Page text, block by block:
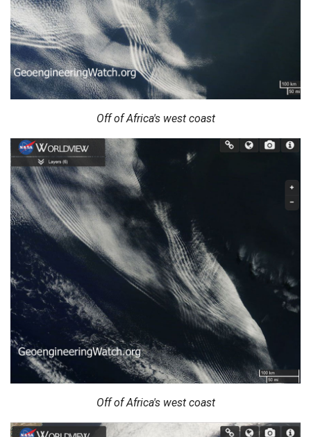
Off of Africa's west coast
Off of Africa's west coast